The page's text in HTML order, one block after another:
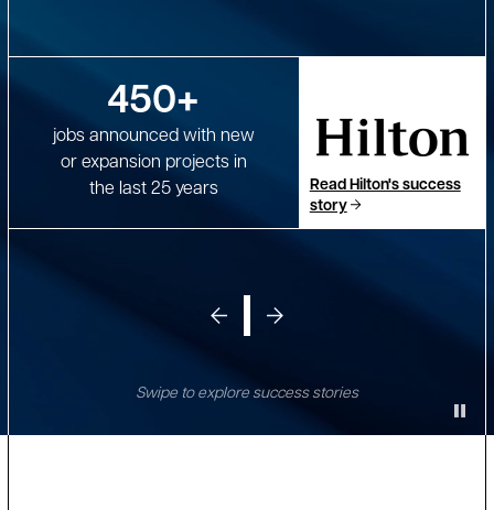
Read Hilton's success
story
450+
jobs announced with new
or expansion projects in
the last 25 years
Swipe to explore success stories